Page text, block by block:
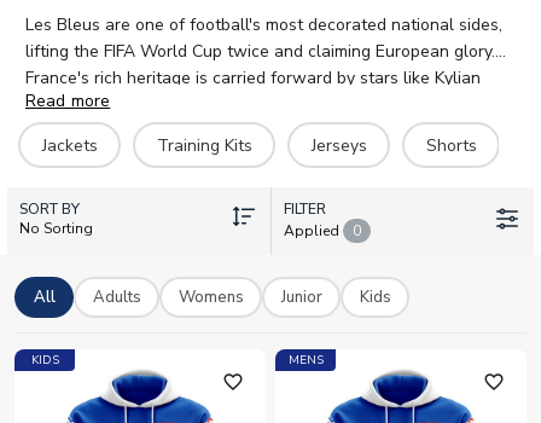
Les Bleus are one of football's most decorated national sides,
lifting the FIFA World Cup twice and claiming European glory.
France's rich heritage is carried forward by stars like Kylian
Mbappé, William Saliba, Aurélien Tchouaméni, and Ousmane
Dembélé. Our collection features official 2026-27 France
training wear, including jackets, training kits, jerseys, shorts,
hoodies, and t-shirts. Whether you're preparing for match day
or representing Les Bleus off the pitch, UK Soccer Shop offers
authentic licensed gear with worldwide shipping. Add your
and show your support for one of football's iconic nations.
Read more
Jackets
Training Kits Jerseys Shorts
SORT BY
No Sorting
FILTER
Applied
0
All Adults Womens Junior Kids
KIDS
favorite_outline
MENS
favorite_outline